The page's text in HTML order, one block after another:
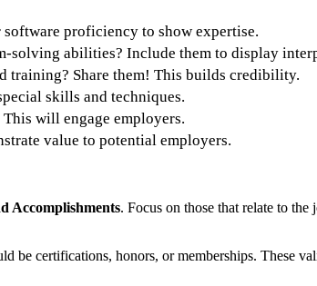
proficiency to show expertise.
abilities? Include them to display
training? Share them! This builds credibility.
skills and techniques.
will engage employers.
value to potential employers.
Accomplishments. Focus on those that relate to
be certifications, honors, or memberships. These